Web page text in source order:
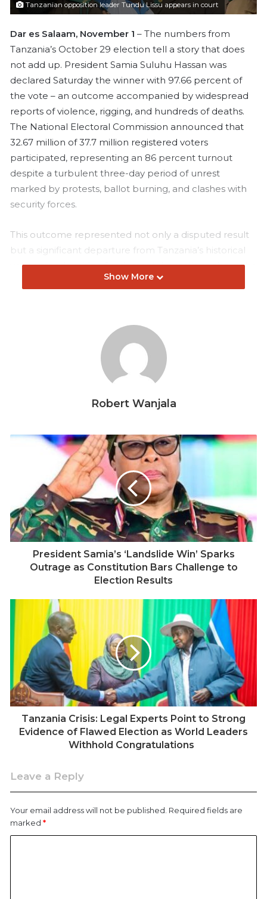
Tanzanian opposition leader Tundu Lissu appears in court
Dar es Salaam, November 1 – The numbers from
Tanzania’s October 29 election tell a story that does
not add up. President Samia Suluhu Hassan was
declared Saturday the winner with 97.66 percent of
the vote – an outcome accompanied by widespread
reports of violence, rigging, and hundreds of deaths.
The National Electoral Commission announced that
32.67 million of 37.7 million registered voters
participated, representing an 86 percent turnout
despite a turbulent three-day period of unrest
marked by protests, ballot burning, and clashes with
security forces.
This outcome represented not only a disputed result
but a significant departure from Tanzania’s historical
voting trends, raising fundamental questions about the
credibility of the process and the conditions under
Since the return of multi-party elections, Tanzania’s
presidential contests have shown consistent patterns
of participation and opposition strength. In 2005, with
15.9 million registered voters, Jakaya Kikwete won
By 2010, his margin fell to 62.83 percent against
turnout dropped to 51 percent.
In 2015, with 23.2 million registered voters, John
Magufuli secured 58.46 percent, while opposition
leader Edward Lowassa captured nearly 40 percent,
with turnout at 67 percent. Even in 2020, amid
restrictions on opposition campaigns and limited
observation, Magufuli’s 84 percent victory still saw
Tundu Lissu obtain 13 percent – about 1.9 million votes
– with turnout at 51 percent.
These elections shared key features: opposition
candidates consistently gained millions of votes, and
turnout rarely exceeded 70 percent. The 2025 figures,
however, appear to upend that pattern entirely.
Show More
Robert Wanjala
President Samia’s ‘Landslide Win’ Sparks
Outrage as Constitution Bars Challenge to
Election Results
Tanzania Crisis: Legal Experts Point to Strong
Evidence of Flawed Election as World Leaders
Withhold Congratulations
Leave a Reply
Your email address will not be published. Required fields are
marked *